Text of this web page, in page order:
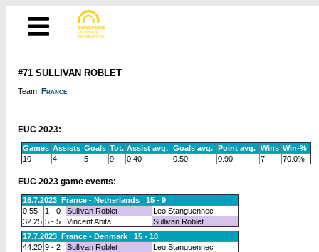
#71 SULLIVAN ROBLET
Team: France
EUC 2023:
Games Assists Goals Tot. Assist avg. Goals avg. Point avg. Wins Win-%
10
4 5 9 0.40 0.50 0.90 7 70.0%
EUC 2023 game events:
16.7.2023 France - Netherlands 15 - 9
0.55
1 - 0 Sullivan Roblet
Leo Stanguennec
32.25 5 - 5 Vincent Abita
Sullivan Roblet
17.7.2023 France - Denmark 15 - 10
44.20 9 - 2 Sullivan Roblet
Leo Stanguennec